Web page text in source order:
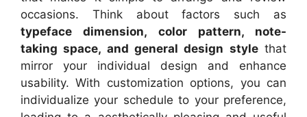
occasions. Think about factors such as
typeface dimension, color pattern, note-
taking space, and general design stylethat
mirror your individual design and enhance
usability. With customization options, you can
individualize your schedule to your preference,